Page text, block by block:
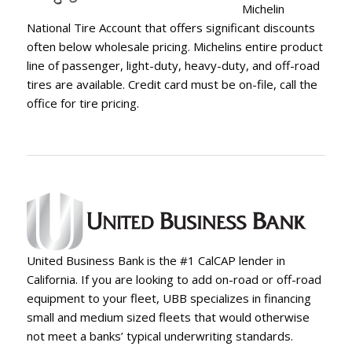
Michelin
National Tire Account that offers significant discounts
often below wholesale pricing. Michelins entire product
line of passenger, light-duty, heavy-duty, and off-road
tires are available. Credit card must be on-file, call the
office for tire pricing.
United Business Bank is the #1 CalCAP lender in
California. If you are looking to add on-road or off-road
equipment to your fleet, UBB specializes in financing
small and medium sized fleets that would otherwise
not meet a banks’ typical underwriting standards.